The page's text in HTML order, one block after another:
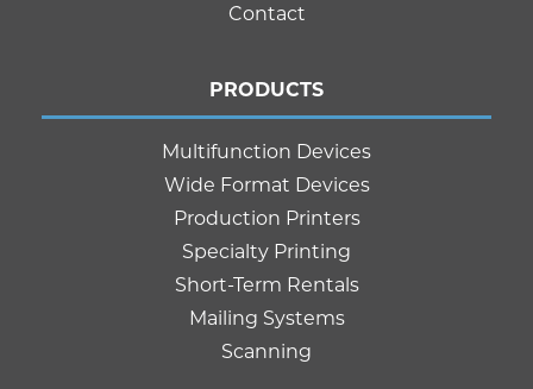
Contact
PRODUCTS
Multifunction Devices
Wide Format Devices
Production Printers
Specialty Printing
Short-Term Rentals
Mailing Systems
Scanning